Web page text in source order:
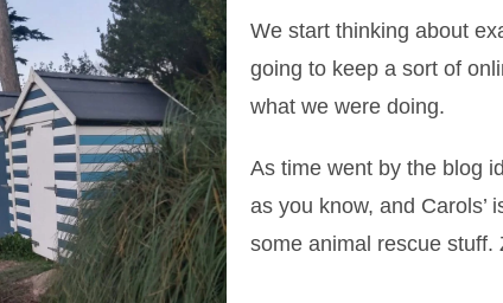
We start thinking about
going to keep a sort of
what we were doing.
As time went by the blog
as you know, and Carols’
some animal rescue stuff.